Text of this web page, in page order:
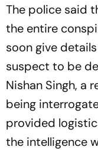
The police said
the entire
soon give
suspect to be
Nishan Singh, a
being
provided
the intelligence